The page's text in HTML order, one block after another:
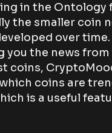
in the Ontology
the smaller coin
over
you the news from
coins,
coins are
is a useful